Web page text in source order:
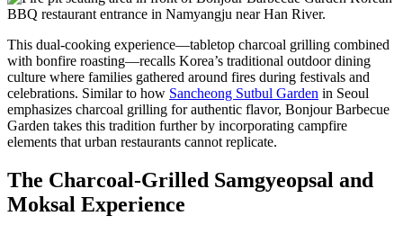
This dual-cooking experience—tabletop charcoal grilling combined
with bonfire roasting—recalls Korea’s traditional outdoor dining
culture where families gathered around fires during festivals and
celebrations. Similar to how Sancheong Sutbul Garden in Seoul
emphasizes charcoal grilling for authentic flavor, Bonjour Barbecue
Garden takes this tradition further by incorporating campfire
elements that urban restaurants cannot replicate.
The Charcoal-Grilled Samgyeopsal and
Moksal Experience